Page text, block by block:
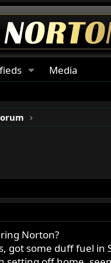
Media
Norton?
got some duff fuel in